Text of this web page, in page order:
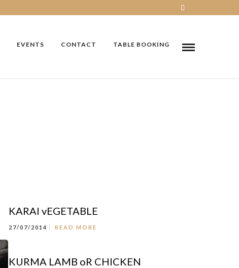
EVENTS CONTACT TABLE BOOKING
KARAI vEGETABLE
27/07/2014 READ MORE
KURMA LAMB oR CHICKEN